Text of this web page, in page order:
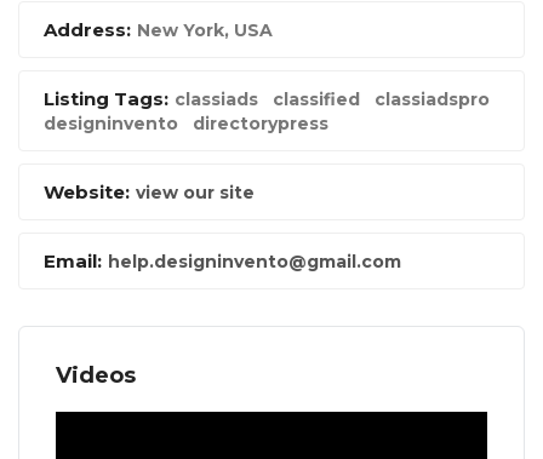
Address: New York, USA
Listing Tags: classiads classified
classiadspro
designinvento
directorypress
Website: view our site
Email: help.designinvento@gmail.com
Videos